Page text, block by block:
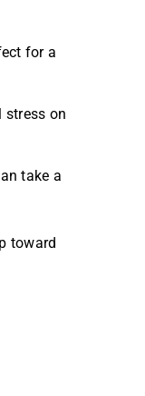
for a
stress on
take a
toward